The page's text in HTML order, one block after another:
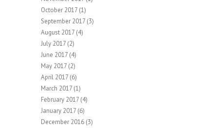
October 2017 (1)
September 2017 (3)
August 2017 (4)
July 2017 (2)
June 2017 (4)
May 2017 (2)
April 2017 (6)
March 2017 (1)
February 2017 (4)
January 2017 (6)
December 2016 (3)